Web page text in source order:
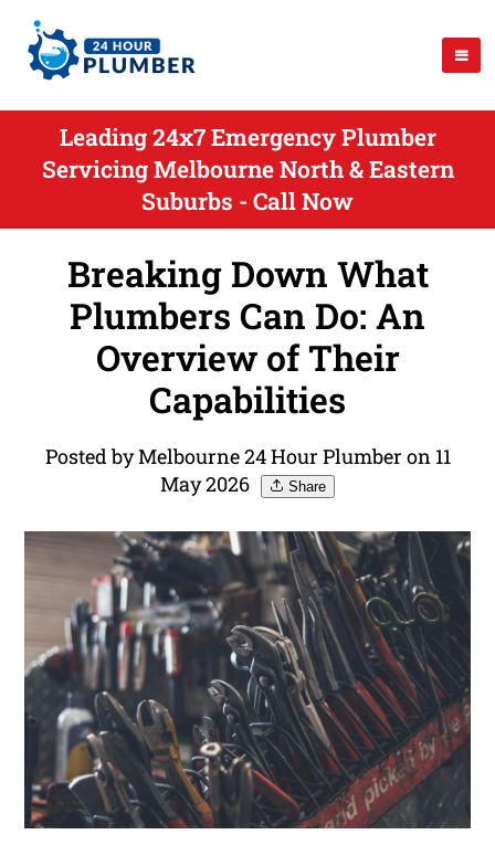
Leading 24x7 Emergency Plumber
Servicing Melbourne North & Eastern
Suburbs - Call Now
Breaking Down What
Plumbers Can Do: An
Overview of Their
Capabilities
Posted by Melbourne 24 Hour Plumber on 11
May 2026
Share